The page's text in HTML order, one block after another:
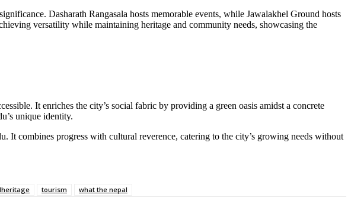
Dasharath Rangasala hosts memorable events, while Jawalakhel Ground hosts
versatility while maintaining heritage and community needs, showcasing the
It enriches the city’s social fabric by providing a green oasis amidst a concrete
unique identity.
combines progress with cultural reverence, catering to the city’s growing needs without
tourism what the nepal